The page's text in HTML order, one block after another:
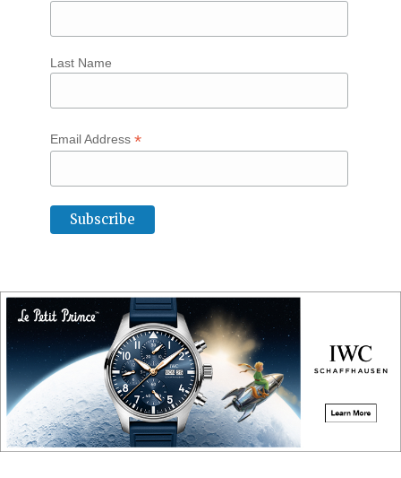
Last Name
Email Address *